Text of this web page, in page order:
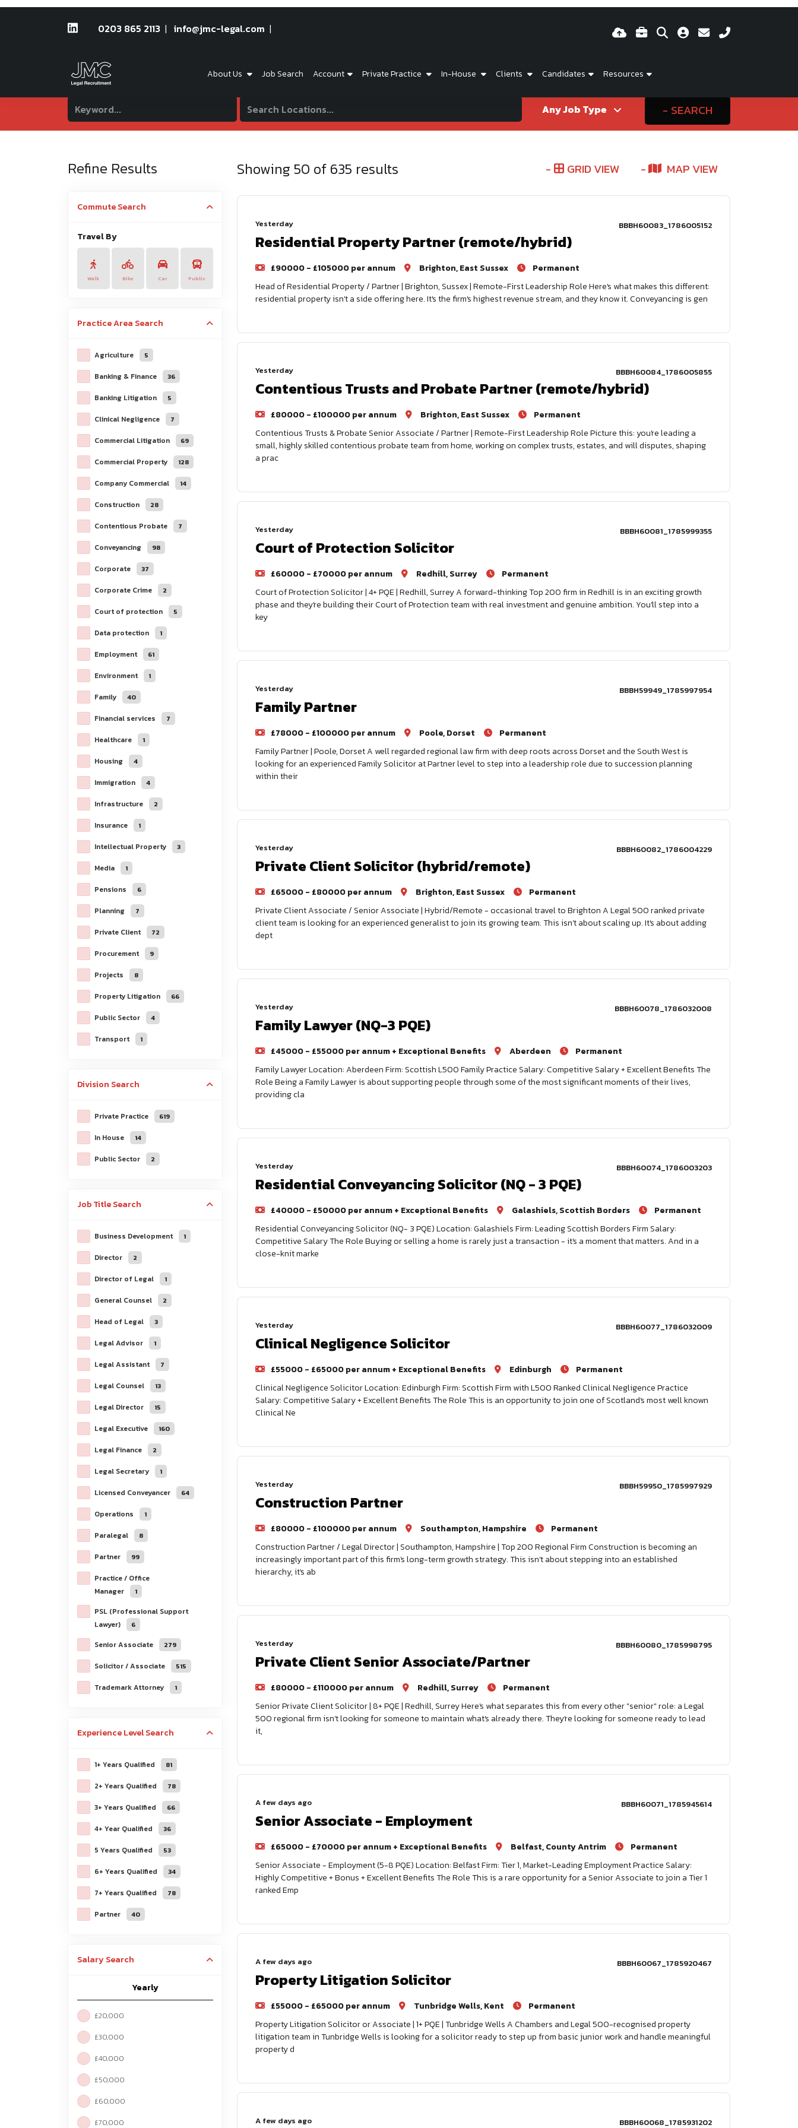
SEARCH
Refine Results
Commute Search
Travel By
Walk Bike Car Public
Practice Area Search
Agriculture 5
Banking & Finance 36
Banking Litigation 5
Clinical Negligence 7
Commercial Litigation 69
Commercial Property 128
Company Commercial 14
Construction 28
Contentious Probate 7
Conveyancing 98
Corporate 37
Corporate Crime 2
Court of protection 5
Data protection 1
Employment 61
Environment 1
Family 40
Financial services 7
Healthcare 1
Housing 4
Immigration 4
Infrastructure 2
Insurance 1
Intellectual Property 3
Media 1
Pensions 6
Planning 7
Private Client 72
Procurement 9
Projects 8
Property Litigation 66
Public Sector 4
Transport 1
Division Search
Private Practice 619
In House 14
Public Sector 2
Job TitleSearch
Business Development 1
Director 2
Director of Legal 1
General Counsel 2
Head of Legal 3
Legal Advisor 1
Legal Assistant 7
Legal Counsel 13
Legal Director 15
Legal Executive 160
Legal Finance 2
Legal Secretary 1
Licensed Conveyancer 64
Operations 1
Paralegal 8
Partner 99
Practice / Office
Manager
1
PSL (Professional Support
Lawyer)
6
Senior Associate 279
Solicitor / Associate 515
Trademark Attorney 1
Experience LevelSearch
1+ Years Qualified 81
2+ Years Qualified 78
3+ Years Qualified 66
4+ Year Qualified 36
5 Years Qualified 53
6+ Years Qualified 34
7+ Years Qualified 78
Partner 40
Salary Search
Yearly
£20,000
£30,000
£40,000
£50,000
£60,000
£70,000
Showing 50 of 635 results GRID VIEW MAP VIEW
Yesterday BBBH60083_1786005152
Residential Property Partner (remote/hybrid)
£90000 - £105000 per annum Brighton, East Sussex
Permanent
Head of Residential Property / Partner | Brighton, Sussex | Remote-First Leadership Role Here's what makes this different:
residential property isn't a side offering here. It's the firm's highest revenue stream, and they know it. Conveyancing is gen
Yesterday BBBH60084_1786005855
Contentious Trusts and Probate Partner (remote/hybrid)
£80000 - £100000 per annum Brighton, East Sussex
Permanent
Contentious Trusts & Probate Senior Associate / Partner | Remote-First Leadership Role Picture this: you're leading a
small, highly skilled contentious probate team from home, working on complex trusts, estates, and will disputes, shaping
a prac
Yesterday BBBH60081_1785999355
Court of Protection Solicitor
£60000 - £70000 per annum Redhill, Surrey
Permanent
Court of Protection Solicitor | 4+ PQE | Redhill, Surrey A forward-thinking Top 200 firm in Redhill is in an exciting growth
phase and they're building their Court of Protection team with real investment and genuine ambition. You'll step into a
key
Yesterday BBBH59949_1785997954
Family Partner
£78000 - £100000 per annum Poole, Dorset
Permanent
Family Partner | Poole, Dorset A well regarded regional law firm with deep roots across Dorset and the South West is
looking for an experienced Family Solicitor at Partner level to step into a leadership role due to succession planning
within their
Yesterday BBBH60082_1786004229
Private Client Solicitor (hybrid/remote)
£65000 - £80000 per annum Brighton, East Sussex
Permanent
Private Client Associate / Senior Associate | Hybrid/Remote - occasional travel to Brighton A Legal 500 ranked private
client team is looking for an experienced generalist to join its growing team. This isn't about scaling up. It's about adding
dept
Yesterday BBBH60078_1786032008
Family Lawyer (NQ-3 PQE)
£45000 - £55000 per annum + Exceptional Benefits Aberdeen
Permanent
Family Lawyer Location: Aberdeen Firm: Scottish L500 Family Practice Salary: Competitive Salary + Excellent Benefits The
Role Being a Family Lawyer is about supporting people through some of the most significant moments of their lives,
providing cla
Yesterday BBBH60074_1786003203
Residential Conveyancing Solicitor (NQ - 3 PQE)
£40000 - £50000 per annum + Exceptional Benefits Galashiels, Scottish Borders
Permanent
Residential Conveyancing Solicitor (NQ- 3 PQE) Location: Galashiels Firm: Leading Scottish Borders Firm Salary:
Competitive Salary The Role Buying or selling a home is rarely just a transaction - it's a moment that matters. And in a
close-knit marke
Yesterday BBBH60077_1786032009
Clinical Negligence Solicitor
£55000 - £65000 per annum + Exceptional Benefits Edinburgh
Permanent
Clinical Negligence Solicitor Location: Edinburgh Firm: Scottish Firm with L500 Ranked Clinical Negligence Practice
Salary: Competitive Salary + Excellent Benefits The Role This is an opportunity to join one of Scotland's most well known
Clinical Ne
Yesterday BBBH59950_1785997929
Construction Partner
£80000 - £100000 per annum Southampton, Hampshire
Permanent
Construction Partner / Legal Director | Southampton, Hampshire | Top 200 Regional Firm Construction is becoming an
increasingly important part of this firm's long-term growth strategy. This isn't about stepping into an established
hierarchy, it's ab
Yesterday BBBH60080_1785998795
Private Client Senior Associate/Partner
£80000 - £110000 per annum Redhill, Surrey
Permanent
Senior Private Client Solicitor | 8+ PQE | Redhill, Surrey Here's what separates this from every other "senior" role: a Legal
500 regional firm isn't looking for someone to maintain what's already there. They're looking for someone ready to lead
it,
A few days ago BBBH60071_1785945614
Senior Associate - Employment
£65000 - £70000 per annum + Exceptional Benefits Belfast, County Antrim
Permanent
Senior Associate - Employment (5-8 PQE) Location: Belfast Firm: Tier 1, Market-Leading Employment Practice Salary:
Highly Competitive + Bonus + Excellent Benefits The Role This is a rare opportunity for a Senior Associate to join a Tier 1
ranked Emp
A few days ago BBBH60067_1785920467
Property Litigation Solicitor
£55000 - £65000 per annum Tunbridge Wells, Kent
Permanent
Property Litigation Solicitor or Associate | 1+ PQE | Tunbridge Wells A Chambers and Legal 500-recognised property
litigation team in Tunbridge Wells is looking for a solicitor ready to step up from basic junior work and handle meaningful
property d
A few days ago BBBH60068_1785931202